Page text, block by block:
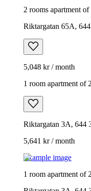
2 rooms apartment of
Riktargatan 65A,
5,048 kr / month
1 room apartment of
Riktargatan 3A, 644
5,641 kr / month
Example image
1 room apartment of